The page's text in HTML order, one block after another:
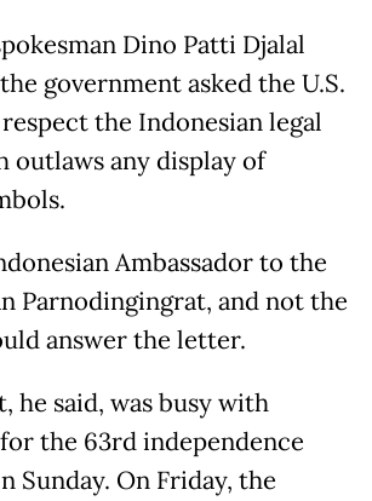
Dino Patti Djalal
government asked the U.S.
the Indonesian legal
outlaws any display of
Ambassador to the
Parnodingingrat, and not the
answer the letter.
he said, was busy with
the 63rd independence
Sunday. On Friday, the